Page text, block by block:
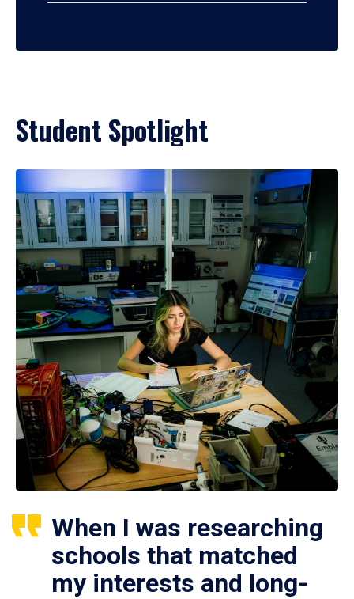
Student Spotlight
When I was researching
schools that matched
my interests and long-